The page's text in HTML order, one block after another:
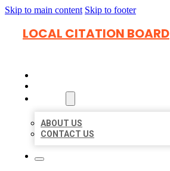
Skip to main content Skip to footer
LOCAL CITATION BOARD
ABOUT US
CONTACT US